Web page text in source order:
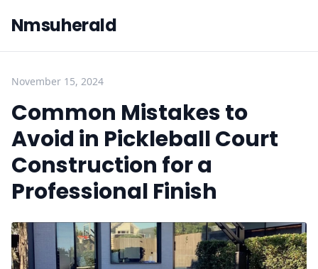
Nmsuherald
November 15, 2024
Common Mistakes to
Avoid in Pickleball Court
Construction for a
Professional Finish